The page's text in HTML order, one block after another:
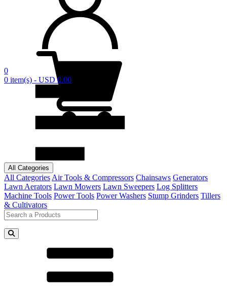
0
0 item(s) - USD 0.00
All Categories
All Categories Air Tools & Compressors Chainsaws Generators
Lawn Aerators Lawn Mowers Lawn Sweepers Log Splitters
Machine Tools Power Tools Power Washers Stump Grinders Tillers
& Cultivators